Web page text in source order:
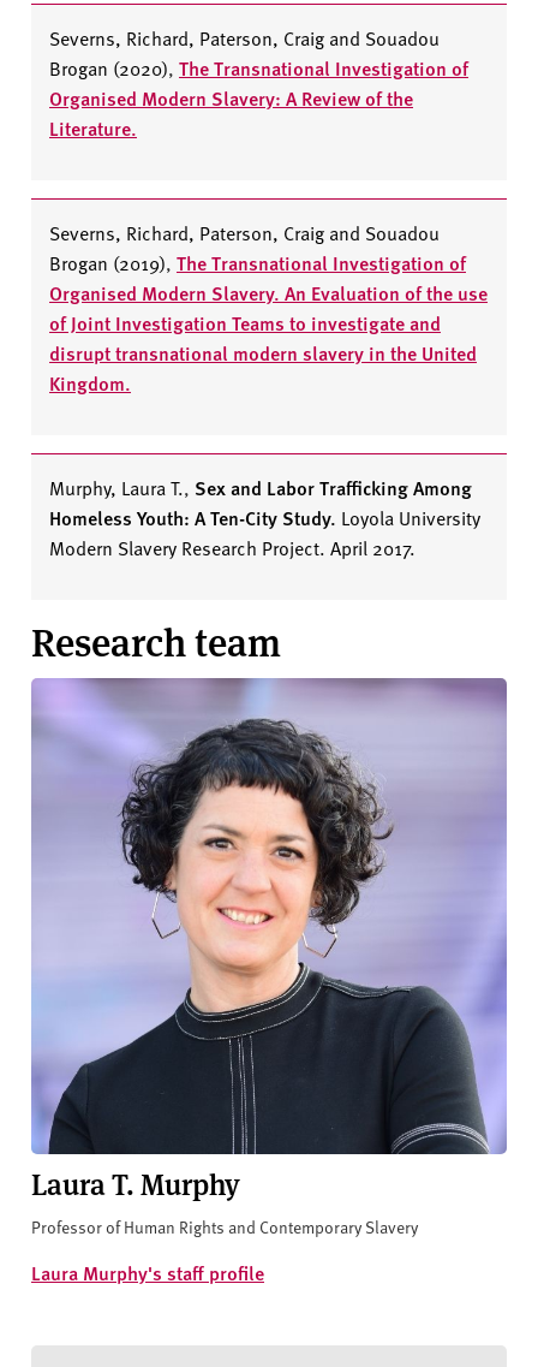
Severns, Richard, Paterson, Craig and Souadou
Brogan (2020), The Transnational Investigation of
Organised Modern Slavery: A Review of the
Literature.
Severns, Richard, Paterson, Craig and Souadou
Brogan (2019), The Transnational Investigation of
Organised Modern Slavery. An Evaluation of the use
of Joint Investigation Teams to investigate and
disrupt transnational modern slavery in the United
Kingdom.
Murphy, Laura T., Sex and Labor Trafficking Among
Homeless Youth: A Ten-City Study. Loyola University
Modern Slavery Research Project. April 2017.
Research team
Laura T. Murphy
Professor of Human Rights and Contemporary Slavery
Laura Murphy's staff profile